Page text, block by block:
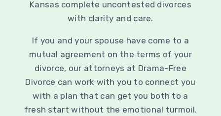
Kansas complete uncontested divorces
with clarity and care.
If you and your spouse have come to a
mutual agreement on the terms of your
divorce, our attorneys at Drama-Free
Divorce can work with you to connect you
with a plan that can get you both to a
fresh start without the emotional turmoil.